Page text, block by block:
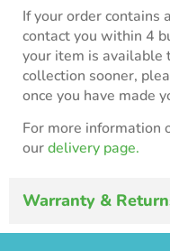
If your order contains
contact you within 4
your item is available
collection sooner,
once you have made
For more information
ourdelivery page.
Warranty &